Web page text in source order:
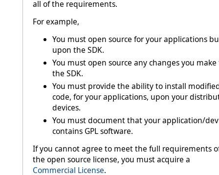
all of the requirements.
For example,
You must open source for your applications
upon the SDK.
You must open source any changes you make
the SDK.
You must provide the ability to install
code, for your applications, upon your
devices.
You must document that your application/
contains GPL software.
If you cannot agree to meet the full requirements
the open source license, you must acquire a
Commercial License.